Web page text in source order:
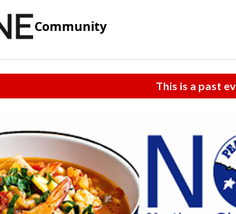
Community
This is a past